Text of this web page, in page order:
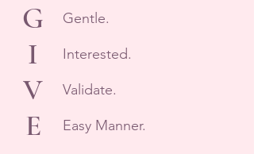
G
I
V
E
Gentle.
Interested.
Validate.
Easy Manner.